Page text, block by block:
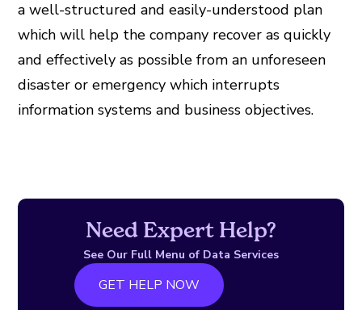
a well-structured and easily-understood plan
which will help the company recover as quickly
and effectively as possible from an unforeseen
disaster or emergency which interrupts
information systems and business objectives.
Need Expert Help?
See Our Full Menu of Data Services
GET HELP NOW